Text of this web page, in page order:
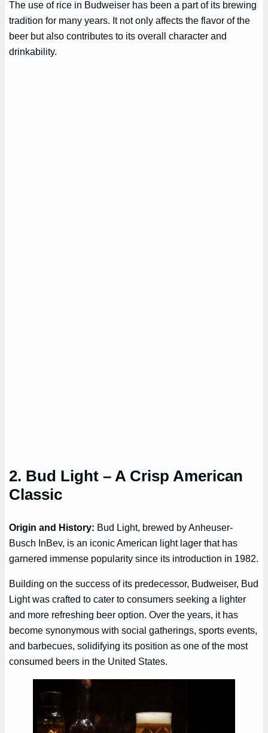
The use of rice in Budweiser has been a part of its brewing
tradition for many years. It not only affects the flavor of the
beer but also contributes to its overall character and
drinkability.
2. Bud Light – A Crisp American
Classic
Origin and History: Bud Light, brewed by Anheuser-
Busch InBev, is an iconic American light lager that has
garnered immense popularity since its introduction in 1982.
Building on the success of its predecessor, Budweiser, Bud
Light was crafted to cater to consumers seeking a lighter
and more refreshing beer option. Over the years, it has
become synonymous with social gatherings, sports events,
and barbecues, solidifying its position as one of the most
consumed beers in the United States.